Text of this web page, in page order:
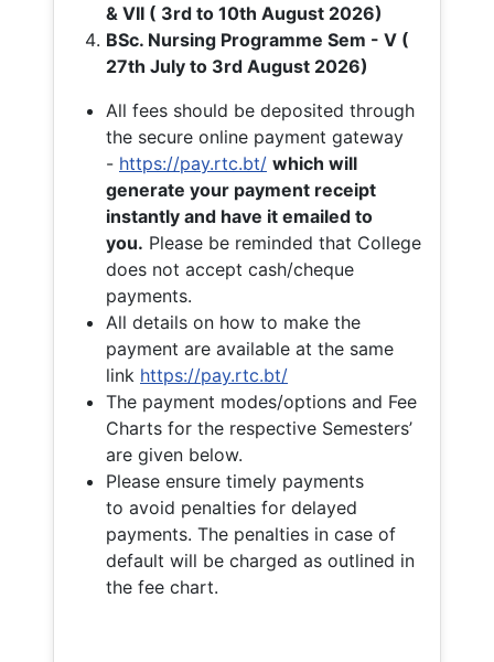
& VII ( 3rd to 10th August 2026)
BSc. Nursing Programme Sem - V (
27th July to 3rd August 2026)
All fees should be deposited through
the secure online payment gateway
- https://pay.rtc.bt/ which will
generate your payment receipt
instantly and have it emailed to
you. Please be reminded that College
does not accept cash/cheque
payments.
All details on how to make the
payment are available at the same
link https://pay.rtc.bt/
The payment modes/options and Fee
Charts for the respective Semesters’
are given below.
Please ensure timely payments
to avoid penalties for delayed
payments. The penalties in case of
default will be charged as outlined in
the fee chart.